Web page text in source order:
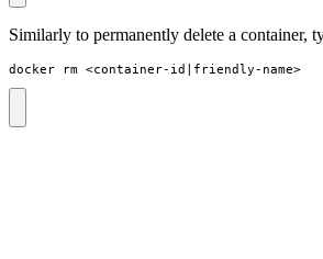
Similarly to permanently delete a container,
docker rm <container-id friendly-name>